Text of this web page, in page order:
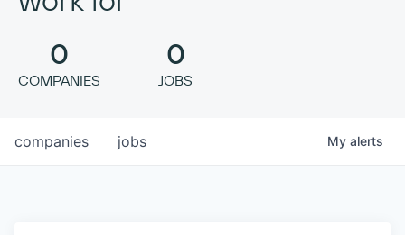
0
COMPANIES
0
JOBS
jobs
companies My alerts